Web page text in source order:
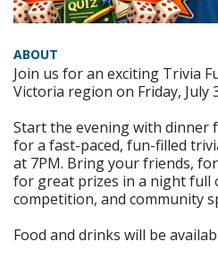
ABOUT
Join us for an exciting Trivia
Victoria region on Friday, July
Start the evening with dinner
for a fast-paced, fun-filled
at 7PM. Bring your friends,
for great prizes in a night full
competition, and community
Food and drinks will be